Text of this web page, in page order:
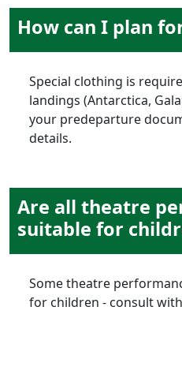
How can I plan
Special clothing is
landings (Antarctica,
your predeparture
details.
Are all theatre
suitable for
Some theatre
for children - consult